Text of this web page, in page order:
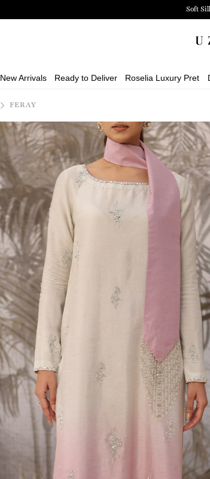
Soft
New Arrivals Ready to Deliver Roselia Luxury Pret
FERAY